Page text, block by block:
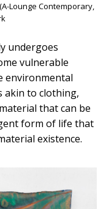
Lounge Contemporary,
undergoes
vulnerable
environmental
akin to clothing,
that can be
form of life that
existence.